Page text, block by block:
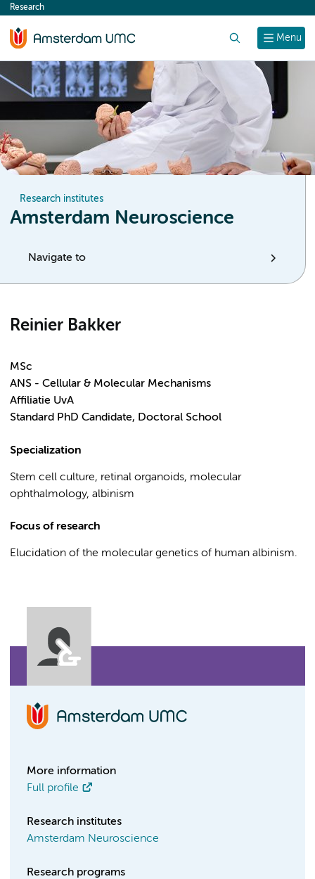
content
Menu
Research
Research institutes
Amsterdam Neuroscience
Navigate to
Reinier Bakker
MSc
ANS - Cellular & Molecular Mechanisms
Affiliatie UvA
Standard PhD Candidate, Doctoral School
Specialization
Stem cell culture, retinal organoids, molecular
ophthalmology, albinism
Focus of research
Elucidation of the molecular genetics of human albinism.
More information
Full profile
Research institutes
Amsterdam Neuroscience
Research programs